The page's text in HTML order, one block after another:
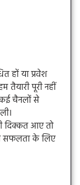
हों या प्रवेश
तैयारी पूरी नहीं
चैनलों से
दिक्कत आए तो
के लिए